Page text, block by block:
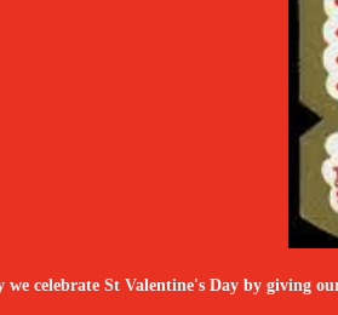
we celebrate St Valentine's Day by giving